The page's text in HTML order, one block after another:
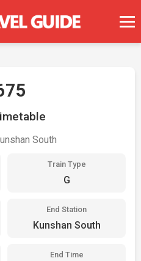
South
Train Type
G
End Station
Kunshan South
End Time